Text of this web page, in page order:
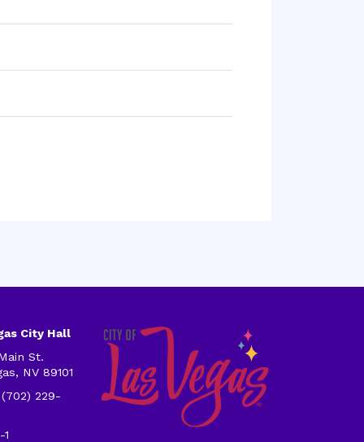
City Hall
St.
NV 89101
229-
1